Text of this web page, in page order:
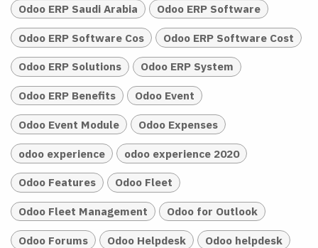
Odoo ERP Saudi Arabia Odoo ERP Software
Odoo ERP Software Cos Odoo ERP Software Cost
Odoo ERP Solutions Odoo ERP System
Odoo ERP Benefits Odoo Event
Odoo Event Module Odoo Expenses
odoo experience odoo experience 2020
Odoo Features Odoo Fleet
Odoo Fleet Management Odoo for Outlook
Odoo Forums Odoo Helpdesk Odoo helpdesk